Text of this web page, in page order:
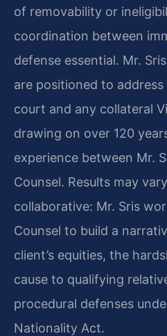
of removability or
coordination between
defense essential. Mr.
are positioned to
court and any collateral
drawing on over 120
experience between Mr.
Counsel. Results may
collaborative: Mr. Sris
Counsel to build a
client’s equities, the
cause to qualifying
procedural defenses
Nationality Act.